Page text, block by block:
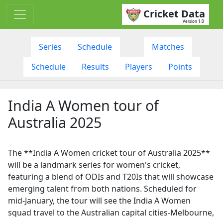
Cricket Data
Version 1.0
Series Schedule
Matches
Schedule
Results Players Points
India A Women tour of
Australia 2025
The **India A Women cricket tour of Australia 2025**
will be a landmark series for women's cricket,
featuring a blend of ODIs and T20Is that will showcase
emerging talent from both nations. Scheduled for
mid-January, the tour will see the India A Women
squad travel to the Australian capital cities-Melbourne,